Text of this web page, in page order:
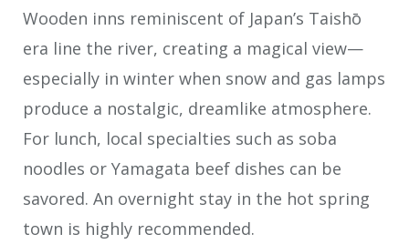
Wooden inns reminiscent of Japan’s Taishō
era line the river, creating a magical view—
especially in winter when snow and gas lamps
produce a nostalgic, dreamlike atmosphere.
For lunch, local specialties such as soba
noodles or Yamagata beef dishes can be
savored. An overnight stay in the hot spring
town is highly recommended.